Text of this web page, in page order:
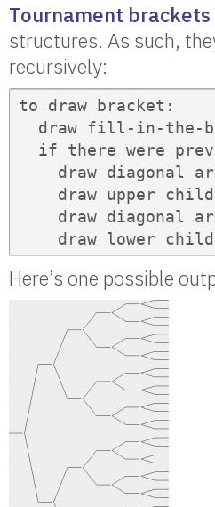
Tournament brackets
structures. As such,
recursively:
to draw bracket:
draw fill-in-the-
if there were
draw diagonal
draw upper
draw diagonal
draw lower
Here’s one possible